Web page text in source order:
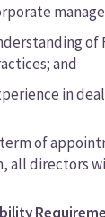
of
and
in
of
all directors